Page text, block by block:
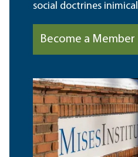
social doctrines
Become a Member